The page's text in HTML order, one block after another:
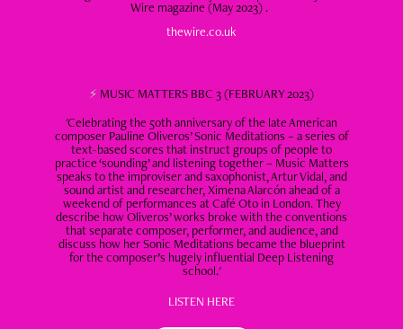
Wire magazine (May 2023) .
thewire.co.uk
⚡ MUSIC MATTERS BBC 3 (FEBRUARY 2023)
'Celebrating the 50th anniversary of the late American
composer Pauline Oliveros’ Sonic Meditations – a series of
text-based scores that instruct groups of people to
practice ‘sounding’ and listening together – Music Matters
speaks to the improviser and saxophonist, Artur Vidal, and
sound artist and researcher, Ximena Alarcón ahead of a
weekend of performances at Café Oto in London. They
describe how Oliveros’ works broke with the conventions
that separate composer, performer, and audience, and
discuss how her Sonic Meditations became the blueprint
for the composer’s hugely influential Deep Listening
school.'​​​​​​​
LISTEN HERE